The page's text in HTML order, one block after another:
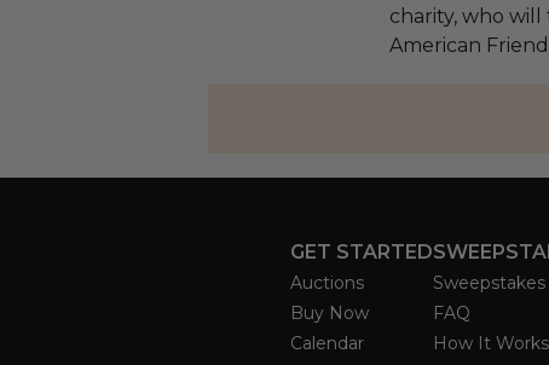
charity, who
American
GET STARTED
Auctions
Buy Now
Calendar
Sweepstakes
FAQ
How It Works